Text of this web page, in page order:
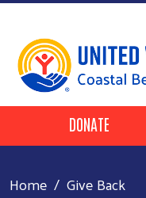
HeaderDONATE
Home Give Back